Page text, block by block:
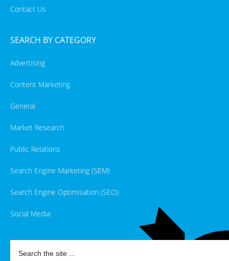
Contact Us
SEARCH BY CATEGORY
Advertising
Content Marketing
General
Market Research
Public Relations
Search Engine Marketing (SEM)
Search Engine Optimisation (SEO)
Social Media